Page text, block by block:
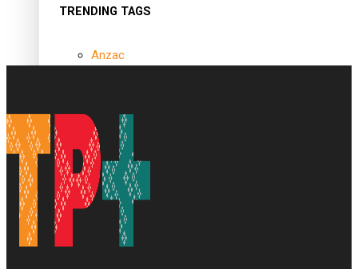
TRENDING TAGS
Anzac
Auckland (City/Town/Village)
Auckland Arts Festival
Series
Soul Sessions